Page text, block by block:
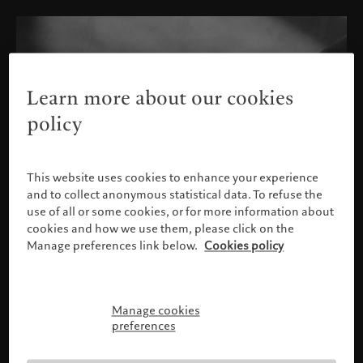
Please confirm your profile
Learn more about our cookies
policy
This website uses cookies to enhance your experience
and to collect anonymous statistical data. To refuse the
use of all or some cookies, or for more information about
cookies and how we use them, please click on the
Manage preferences link below. Cookies policy
Manage cookies
preferences